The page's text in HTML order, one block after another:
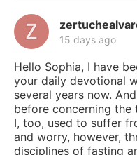
15 days ago
Hello Sophia, I have
your daily devotional
several years now.
before concerning the
I, too, used to suffer
and worry, however,
disciplines of fasting